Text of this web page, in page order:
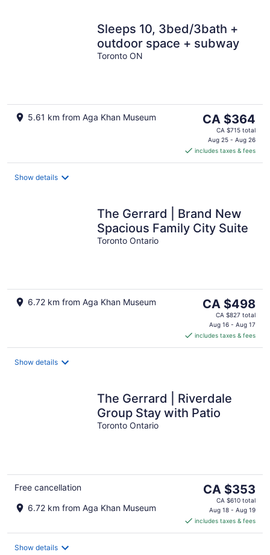
Sleeps 10, 3bed/3bath +
outdoor space + subway
Toronto ON
5.61 km from Aga Khan Museum
The
price
is
CA $364
per
CA $364
CA $715 total
Aug 25 - Aug 26
includes taxes & fees
Show details
The Gerrard | Brand New
Spacious Family City Suite
Toronto Ontario
6.72 km from Aga Khan Museum
The
price
CA $498
per
CA $498
CA $827 total
Aug 16 - Aug 17
includes taxes & fees
Show details
The Gerrard | Riverdale
Group Stay with Patio
Toronto Ontario
Free cancellation
6.72 km from Aga Khan Museum
The
price
is
CA $353
per
CA $353
CA $610 total
Aug 18 - Aug 19
includes taxes & fees
Show details